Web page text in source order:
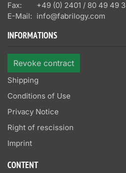
Fax:
+49 (0) 2401 / 80 49 49 3
E-Mail: info@fabrilogy.com
INFORMATIONS
Revoke contract
Shipping
Conditions of Use
Privacy Notice
Right of rescission
Imprint
CONTENT